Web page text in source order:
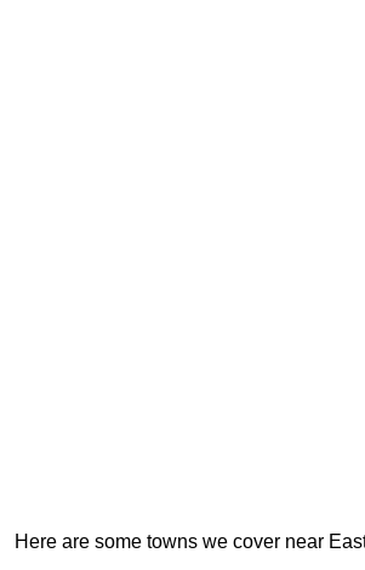
Here are some towns we cover near